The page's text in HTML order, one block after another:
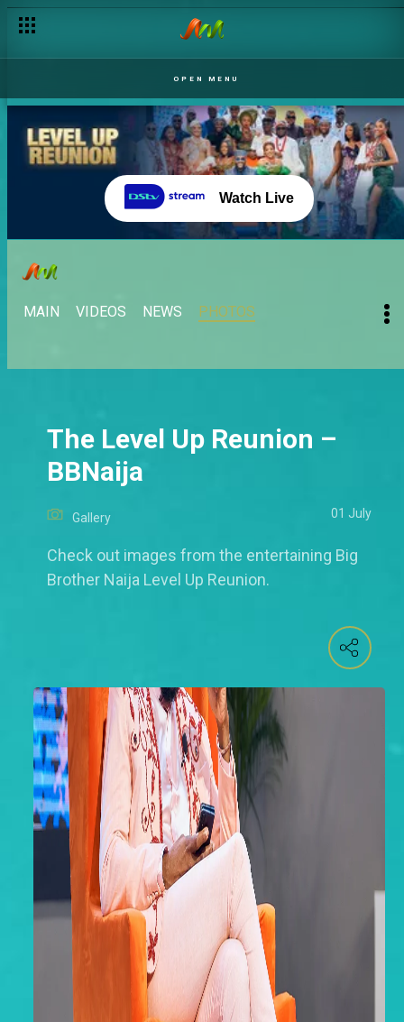
OPEN MENU
Watch Live
MAIN VIDEOS NEWS PHOTOS
The Level Up Reunion –
BBNaija
Gallery 01 July
Check out images from the entertaining Big
Brother Naija Level Up Reunion.